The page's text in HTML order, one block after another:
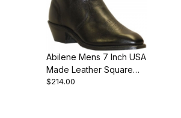
Abilene Mens 7 Inch USA
Made Leather Square
Toe Premium Edition
$214.00